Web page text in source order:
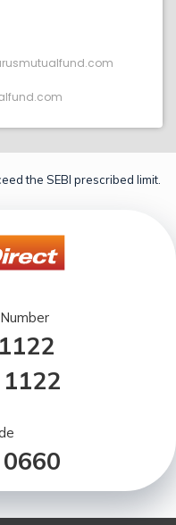
the SEBI prescribed limit.